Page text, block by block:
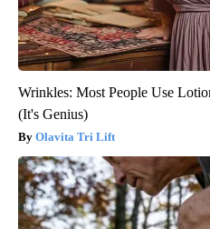
Wrinkles: Most People Use
(It's Genius)
Olavita Tri Lift